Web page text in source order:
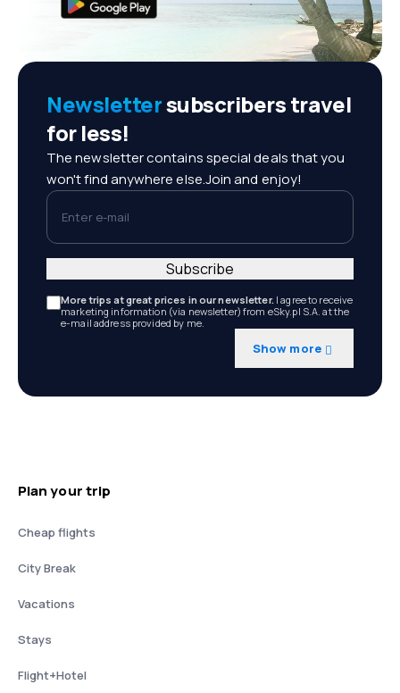
Newslettersubscribers travel
for less!
The newsletter contains special deals that you
won't find anywhere else.Join and enjoy!
Enter e-mail
More trips at great prices in our newsletter. I agree to receive
marketing information (via newsletter) from eSky.pl S.A. at the
e-mail address provided by me.
Show more
Subscribe
Plan your trip
Cheap flights
City Break
Vacations
Stays
Flight+Hotel